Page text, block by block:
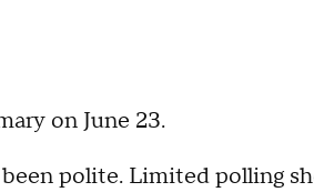
on June 23.
polite. Limited polling